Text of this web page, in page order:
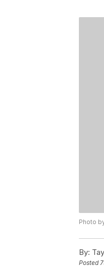
Photo
By:
Posted